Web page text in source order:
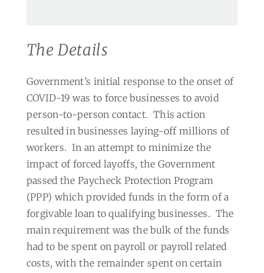
The Details
Government’s initial response to the onset of
COVID-19 was to force businesses to avoid
person-to-person contact. This action
resulted in businesses laying-off millions of
workers. In an attempt to minimize the
impact of forced layoffs, the Government
passed the Paycheck Protection Program
(PPP) which provided funds in the form of a
forgivable loan to qualifying businesses. The
main requirement was the bulk of the funds
had to be spent on payroll or payroll related
costs, with the remainder spent on certain